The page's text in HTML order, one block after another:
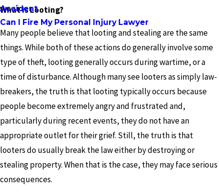
Accident
Can I Fire My Personal Injury Lawyer
What is Looting?
Many people believe that looting and stealing are the same
things. While both of these actions do generally involve some
type of theft, looting generally occurs during wartime, or a
time of disturbance. Although many see looters as simply law-
breakers, the truth is that looting typically occurs because
people become extremely angry and frustrated and,
particularly during recent events, they do not have an
appropriate outlet for their grief. Still, the truth is that
looters do usually break the law either by destroying or
stealing property. When that is the case, they may face serious
consequences.